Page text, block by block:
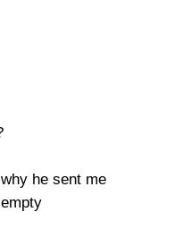
he sent me